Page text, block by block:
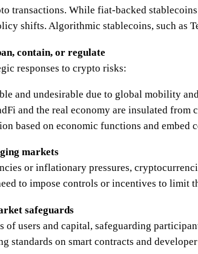
transactions. While fiat-backed
shifts. Algorithmic stablecoins, such as
contain, or regulate
responses to crypto risks:
and undesirable due to global mobility
and the real economy are insulated from
based on economic functions and embed
markets
or inflationary pressures,
to impose controls or incentives to limit
safeguards
of users and capital, safeguarding
standards on smart contracts and